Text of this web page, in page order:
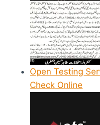
Open Testing
Check Online